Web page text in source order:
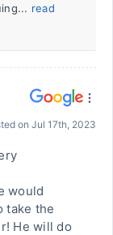
read
on Jul 17th, 2023
would
take the
He will do